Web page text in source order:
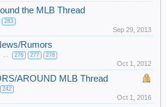
the MLB Thread
283
Sep 29, 2013
Rumors
... 276 277 278
Oct 1, 2012
AROUND MLB Thread
242
Oct 1, 2016